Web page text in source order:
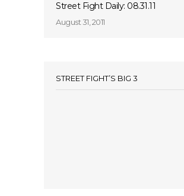
Street Fight Daily: 08.31.11
August 31, 2011
STREET FIGHT’S BIG 3